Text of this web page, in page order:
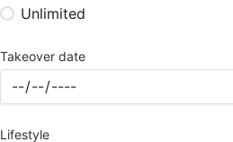
Unlimited
Takeover date
Lifestyle